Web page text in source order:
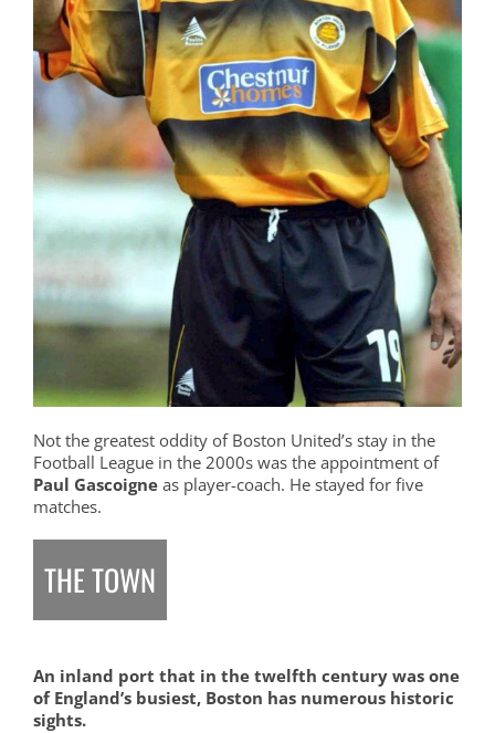
Not the greatest oddity of Boston United’s stay in the
Football League in the 2000s was the appointment of
Paul Gascoigneas player-coach. He stayed for five
matches.
THE TOWN
An inland port that in the twelfth century was one
of England’s busiest, Boston has numerous historic
sights.